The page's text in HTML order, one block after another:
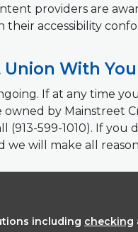
providers are
their accessibility
With
If at any time
by Mainstreet
in a new Window)
(913-599-1010). If you
we will make all
including checking